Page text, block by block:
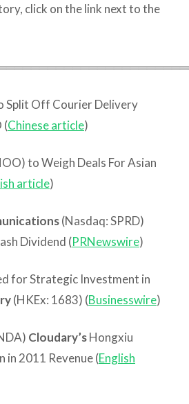
click on the link next to the
Split Off Courier Delivery
(Chinese article)
to Weigh Deals For Asian
article)
(Nasdaq: SPRD)
Dividend (PRNewswire)
for Strategic Investment in
(HKEx: 1683) (Businesswire)
Cloudary’sHongxiu
in 2011 Revenue (English